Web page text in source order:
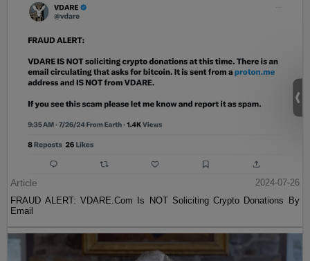
Article
2024-07-26
FRAUD ALERT: VDARE.Com Is NOT Soliciting Crypto Donations By
Email